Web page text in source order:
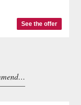
See the offer